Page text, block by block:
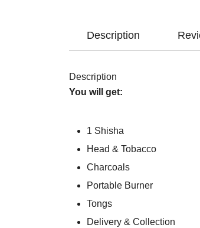
Description
Description
You will get:
1 Shisha
Head & Tobacco
Charcoals
Portable Burner
Tongs
Delivery & Collection